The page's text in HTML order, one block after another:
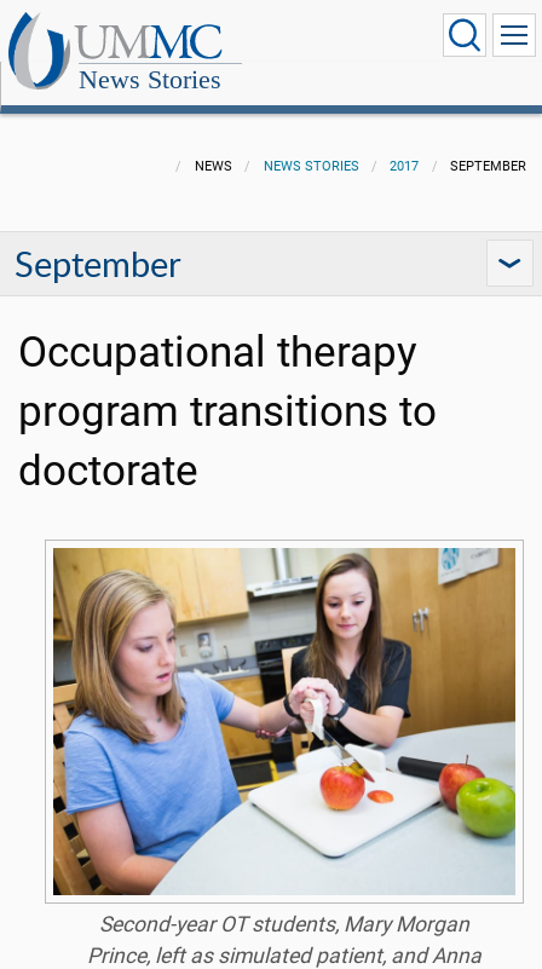
News Stories
NEWS NEWS STORIES 2017 SEPTEMBER
September
Occupational therapy
program transitions to
doctorate
Second-year OT students, Mary Morgan
Prince, left as simulated patient, and Anna